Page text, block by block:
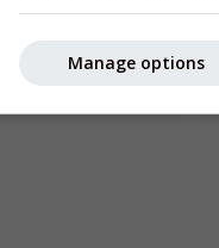
Termika
Manage options